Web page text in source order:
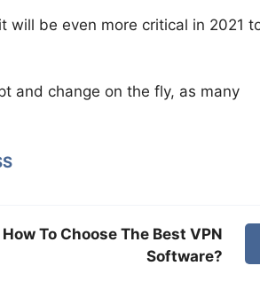
will be even more critical in 2021
and change on the fly, as many
How To Choose The Best VPN
Software?